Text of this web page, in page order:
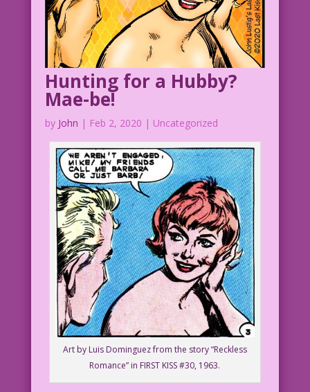
DiaryLoves8.16.4
Hunting for a Hubby?
Mae-be!
by John | Feb 2, 2020 | Uncategorized
Art by Luis Dominguez from the story “Reckless
Romance” in FIRST KISS #30, 1963.